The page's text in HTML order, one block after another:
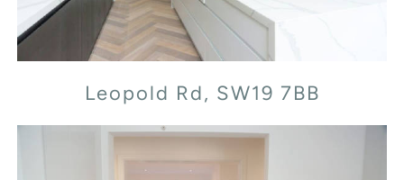
Leopold Rd, SW19 7BB